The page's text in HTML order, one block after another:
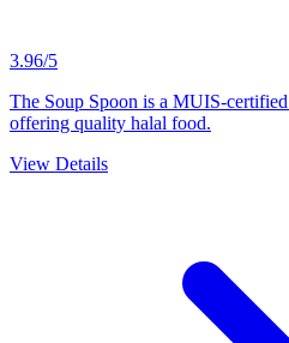
3.96/5
The Soup Spoon is a MUIS-
offering quality halal food.
View Details